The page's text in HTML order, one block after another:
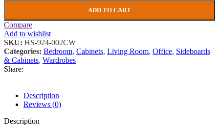
ADD TO CART
Compare
Add to wishlist
SKU: HS-924-002CW
Categories: Bedroom, Cabinets, Living Room, Office, Sideboards
& Cabinets, Wardrobes
Share:
Description
Reviews (0)
Description